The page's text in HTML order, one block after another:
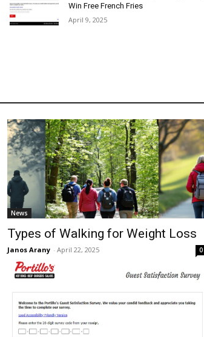
Win Free French Fries
April 9, 2025
News
Types of Walking for Weight Loss
Janos Arany - April 22, 2025 0